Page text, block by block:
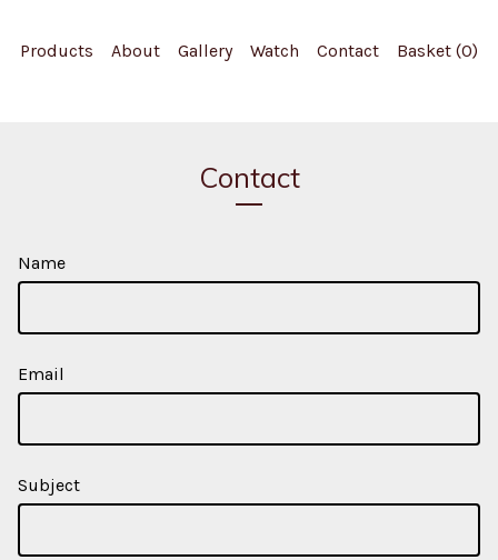
Products About Gallery Watch Contact Basket (0)
Contact
Name
Email
Subject